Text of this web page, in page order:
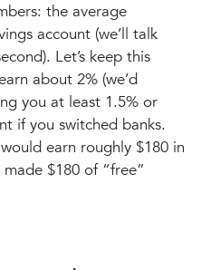
the average
account (we’ll talk
Let’s keep this
about 2% (we’d
you at least 1.5% or
if you switched banks.
earn roughly $180 in
$180 of “free”